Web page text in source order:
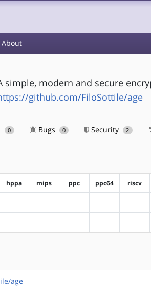
About
simple, modern and secure
github.com/FiloSottile/age
0 Bugs 0 Security 2
hppa mips ppc ppc64 riscv
age